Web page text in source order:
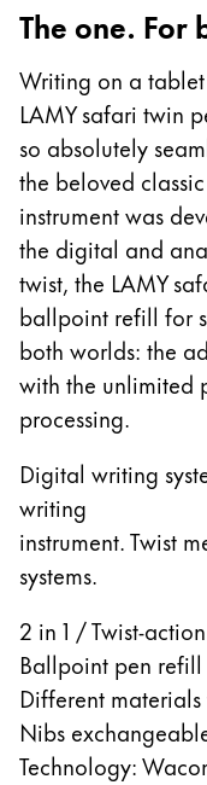
About your Order
EN/PK
Global
The global
Europe
This region lists
Greece
Ελληνικά
Poland
polski
Romania
română
Sweden
svenska
Türkiye
Türkçe
Central
This region lists
North America
RegisterRegister
The one. For
Writing on a
LAMY safari twin
so absolutely
the beloved
instrument was
the digital and
twist, the LAMY
ballpoint refill for
both worlds: the
with the unlimited
processing.
Digital writing
writing
instrument. Twist
systems.
2 in 1 / Twist-
Ballpoint pen
Different
Nibs
Technology: